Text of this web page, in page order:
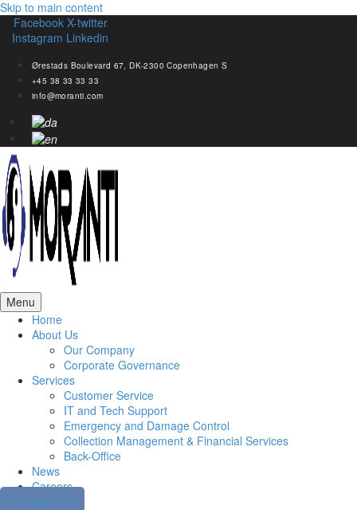
Skip to main content
Facebook X-twitter
Instagram Linkedin
Ørestads Boulevard 67, DK-2300 Copenhagen S
+45 38 33 33 33
info@moranti.com
Menu
Home
About Us
Our Company
Corporate Governance
Services
Customer Service
IT and Tech Support
Emergency and Damage Control
Collection Management & Financial Services
Back-Office
News
Careers
Contact us